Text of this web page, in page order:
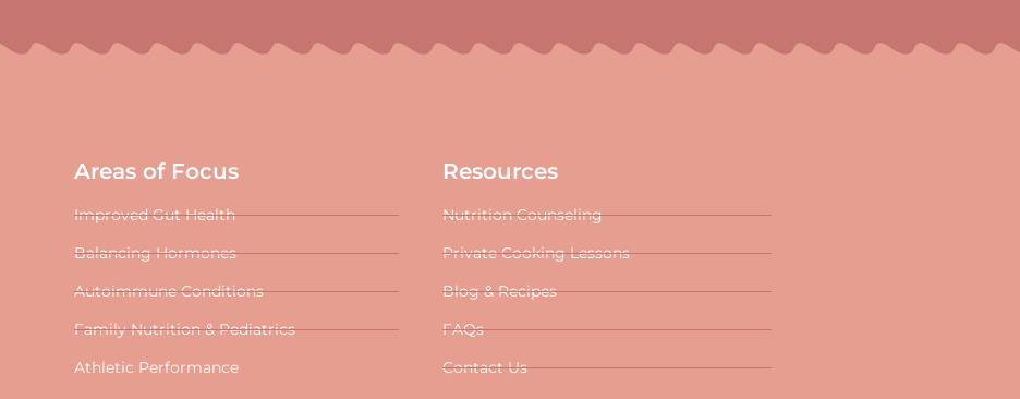
Areas of Focus
Improved Gut Health
Balancing Hormones
Autoimmune Conditions
Family Nutrition & Pediatrics
Athletic Performance
Resources
Nutrition Counseling
Private Cooking Lessons
Blog & Recipes
FAQs
Contact Us